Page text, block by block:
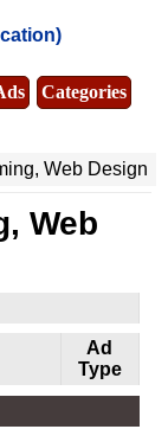
Categories
Web Design
Web
Ad
Type